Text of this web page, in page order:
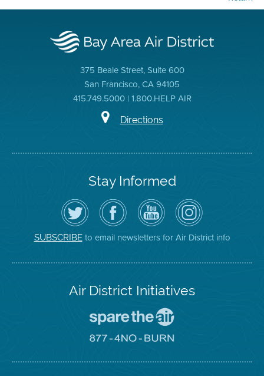
375 Beale Street, Suite 600
San Francisco, CA 94105
415.749.5000 | 1.800.HELP AIR
Directions
Stay Informed
Follow
the
Air
District
on
Twitter
Visit
the
District's
Facebook
Page
Air
District
YouTube
Channel
Air
District
on
Instagram
SUBSCRIBEto email newsletters for Air District info
Air District Initiatives
To
The
Go
No